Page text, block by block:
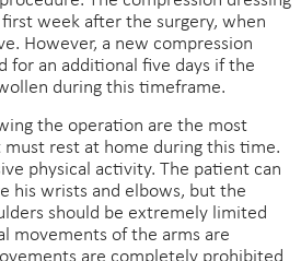
week after the surgery, when
However, a new compression
for an additional five days if the
during this timeframe.
the operation are the most
rest at home during this time.
physical activity. The patient can
his wrists and elbows, but the
should be extremely limited
movements of the arms are